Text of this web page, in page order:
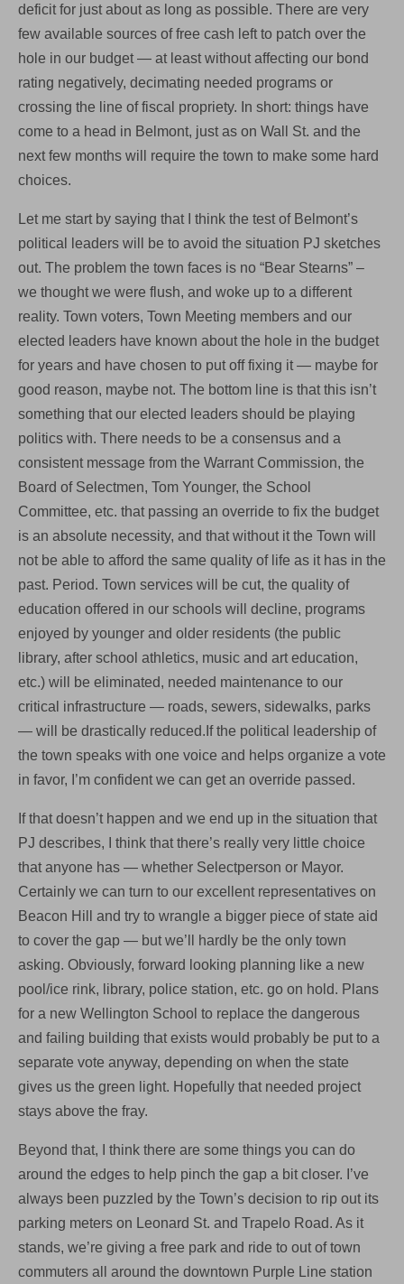
deficit for just about as long as possible. There are very
few available sources of free cash left to patch over the
hole in our budget — at least without affecting our bond
rating negatively, decimating needed programs or
crossing the line of fiscal propriety. In short: things have
come to a head in Belmont, just as on Wall St. and the
next few months will require the town to make some hard
choices.
Let me start by saying that I think the test of Belmont’s
political leaders will be to avoid the situation PJ sketches
out. The problem the town faces is no “Bear Stearns” –
we thought we were flush, and woke up to a different
reality. Town voters, Town Meeting members and our
elected leaders have known about the hole in the budget
for years and have chosen to put off fixing it — maybe for
good reason, maybe not. The bottom line is that this isn’t
something that our elected leaders should be playing
politics with. There needs to be a consensus and a
consistent message from the Warrant Commission, the
Board of Selectmen, Tom Younger, the School
Committee, etc. that passing an override to fix the budget
is an absolute necessity, and that without it the Town will
not be able to afford the same quality of life as it has in the
past. Period. Town services will be cut, the quality of
education offered in our schools will decline, programs
enjoyed by younger and older residents (the public
library, after school athletics, music and art education,
etc.) will be eliminated, needed maintenance to our
critical infrastructure — roads, sewers, sidewalks, parks
— will be drastically reduced.If the political leadership of
the town speaks with one voice and helps organize a vote
in favor, I’m confident we can get an override passed.
If that doesn’t happen and we end up in the situation that
PJ describes, I think that there’s really very little choice
that anyone has — whether Selectperson or Mayor.
Certainly we can turn to our excellent representatives on
Beacon Hill and try to wrangle a bigger piece of state aid
to cover the gap — but we’ll hardly be the only town
asking. Obviously, forward looking planning like a new
pool/ice rink, library, police station, etc. go on hold. Plans
for a new Wellington School to replace the dangerous
and failing building that exists would probably be put to a
separate vote anyway, depending on when the state
gives us the green light. Hopefully that needed project
stays above the fray.
Beyond that, I think there are some things you can do
around the edges to help pinch the gap a bit closer. I’ve
always been puzzled by the Town’s decision to rip out its
parking meters on Leonard St. and Trapelo Road. As it
stands, we’re giving a free park and ride to out of town
commuters all around the downtown Purple Line station